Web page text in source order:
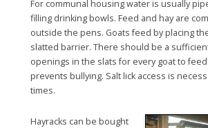
For communal housing water is usually
filling drinking bowls. Feed and hay are
outside the pens. Goats feed by placing
slatted barrier. There should be a
openings in the slats for every goat to
prevents bullying. Salt lick access is
times.
Hayracks can be bought